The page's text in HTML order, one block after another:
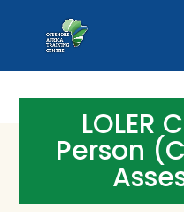
LOLER
Person